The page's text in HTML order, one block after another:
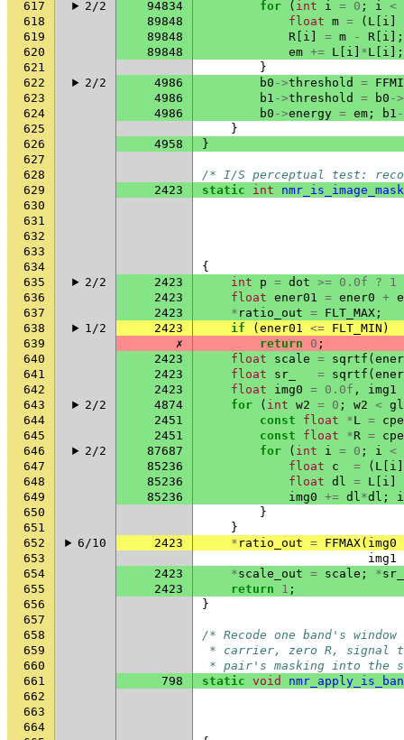
617 2/2 94834 for ( int i = 0 ; i <
618
89848 float m = ( L i
619
89848 R i = m - R i ];
620
89848 em += L i *L i ];
621
}
622
2/2 4986 b0 ->threshold =
623
4986 b1 ->threshold = b0 ->
624
4986 b0 ->energy = em ; b1
625
}
626
4958
}
627
628
/* I/S perceptual test:
629
2423 static int
630
631
632
633
634
{
635
2/2 2423 int p = dot >= 0.0f ?
1
636
2423 float ener01 = ener0 +
637
2423 * ratio_out = FLT_MAX ;
638
1/2 2423 if ( ener01 <= FLT_MIN )
639
✗ return 0 ;
640
2423 float scale = sqrtf (
641
2423 float sr_ = sqrtf (
642
2423 float img0 = 0.0f ,
img1
643
2/2 4874 for ( int w2 = 0 ; w2 < gl
644
2451 const float *L = cpe
645
2451 const float *R = cpe
646
2/2 87687 for ( int i = 0 ; i <
647
85236 float c = ( L i
648
85236 float dl = L i
649
85236 img0 += dl*dl ;
650
}
651
}
652
6/10 2423 * ratio_out = FFMAX( img0
653
img1
654
2423 *scale_out = scale ; *
655
2423 return 1 ;
656
}
657
658
/* Recode one band's
659
* carrier, zero R, signal
660
* pair's masking into the
661
798 static void
662
663
664